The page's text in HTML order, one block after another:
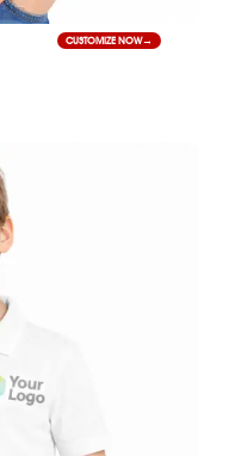
CUSTOMIZE NOW